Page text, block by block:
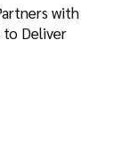
with
to Deliver